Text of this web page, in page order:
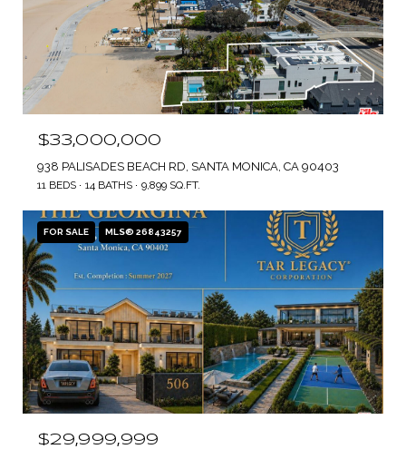
$33,000,000
938 PALISADES BEACH RD, SANTA MONICA, CA 90403
11 BEDS 14 BATHS 9,899 SQ.FT.
FOR SALE MLS® 26843257
$29,999,999